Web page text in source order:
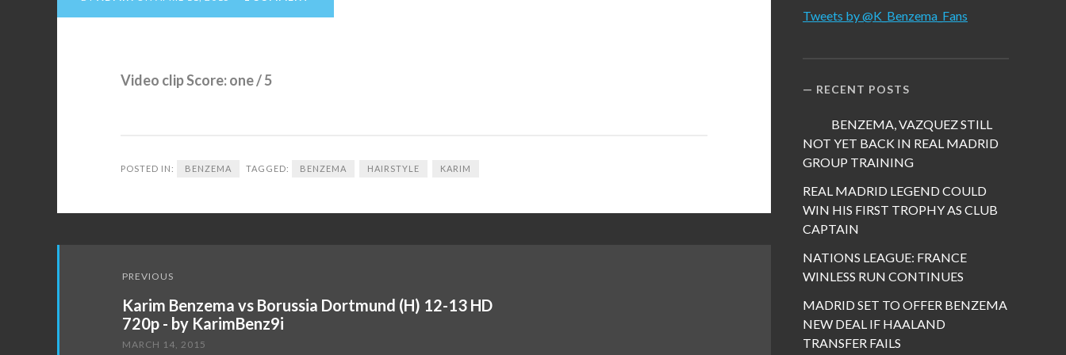
Video clip Score: one / 5
POSTED IN: BENZEMA TAGGED: BENZEMA HAIRSTYLE KARIM
navigation
PREVIOUS
Karim Benzema vs Borussia Dortmund (H) 12-13 HD
720p - by KarimBenz9i
MARCH 14, 2015
Tweets by @K_Benzema_Fans
RECENT POSTS
BENZEMA, VAZQUEZ STILL
NOT YET BACK IN REAL MADRID
GROUP TRAINING
REAL MADRID LEGEND COULD
WIN HIS FIRST TROPHY AS CLUB
CAPTAIN
NATIONS LEAGUE: FRANCE
WINLESS RUN CONTINUES
MADRID SET TO OFFER BENZEMA
NEW DEAL IF HAALAND
TRANSFER FAILS